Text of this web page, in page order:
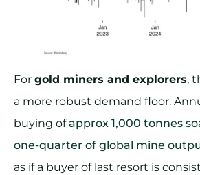
For gold miners and explorers,
a more robust demand floor.
buying ofapprox 1,000 tonnes
one-quarter of global mine
as if a buyer of last resort is